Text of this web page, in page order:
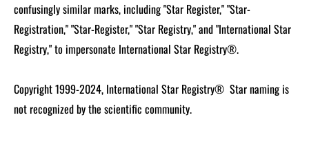
confusingly similar marks, including "Star Register," "Star-
Registration," "Star-Register," "Star Registry," and "International Star
Registry," to impersonate International Star Registry®.
Copyright 1999-2024, International Star Registry® Star naming is
not recognized by the scientific community.